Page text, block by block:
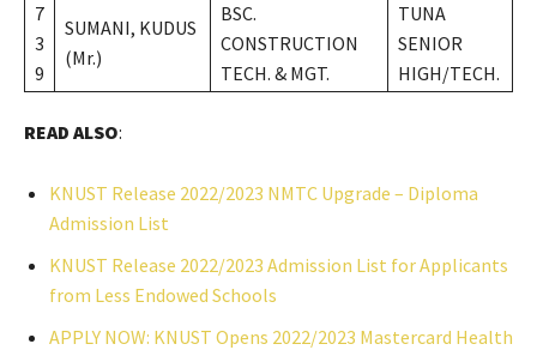
7
3
9
SUMANI, KUDUS
(Mr.)
BSC.
CONSTRUCTION
TECH. & MGT.
TUNA
SENIOR
HIGH/TECH.
READ ALSO:
KNUST Release 2022/2023 NMTC Upgrade – Diploma
Admission List
KNUST Release 2022/2023 Admission List for Applicants
from Less Endowed Schools
APPLY NOW: KNUST Opens 2022/2023 Mastercard Health